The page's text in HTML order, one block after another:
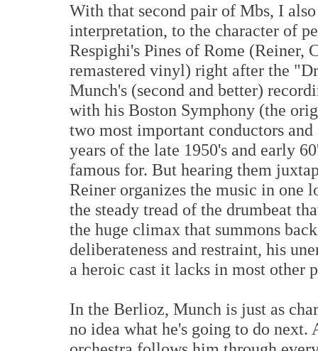
With that second pair of Mbs, I
interpretation, to the character of
Respighi's Pines of Rome (Reiner,
remastered vinyl) right after the
Munch's (second and better)
with his Boston Symphony (the
two most important conductors
years of the late 1950's and early
famous for. But hearing them
Reiner organizes the music in one
the steady tread of the drumbeat
the huge climax that summons
deliberateness and restraint, his
a heroic cast it lacks in most other
In the Berlioz, Munch is just as
no idea what he's going to do